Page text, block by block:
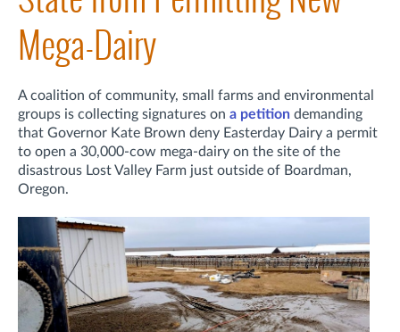
Mega-Dairy
A coalition of community, small farms and environmental
groups is collecting signatures on a petition demanding
that Governor Kate Brown deny Easterday Dairy a permit
to open a 30,000-cow mega-dairy on the site of the
disastrous Lost Valley Farm just outside of Boardman,
Oregon.